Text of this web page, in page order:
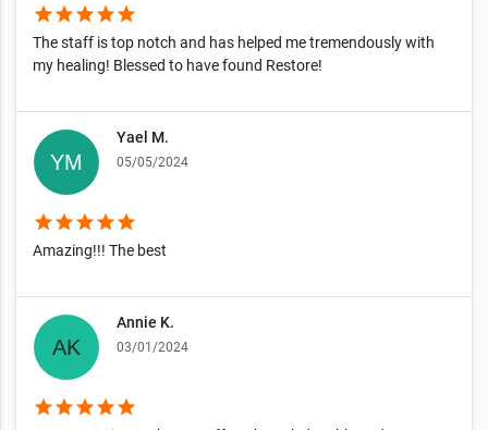
starstarstarstarstar
The staff is top notch and has helped me tremendously with
my healing! Blessed to have found Restore!
Yael M.
05/05/2024
starstarstarstarstar
Amazing!!! The best
Annie K.
03/01/2024
starstarstarstarstar